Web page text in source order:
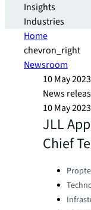
Insights
Industries
Home
chevron_right
Newsroom
10 May 2023
News
10 May 2023
JLL
Chief
Categories: